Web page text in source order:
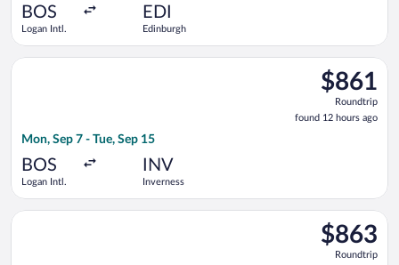
BOS
Logan Intl.
EDI
Edinburgh
$861
Roundtrip,
found
12
$861
Roundtrip
found 12 hours ago
Mon, Sep 7 - Tue, Sep 15
BOS
Logan Intl.
INV
Inverness
Select American Airlines flight, departing Mon, Sep 7 from
$863
Roundtrip,
found
$863
Roundtrip
Select British Airways flight, departing Mon, Sep 7 from